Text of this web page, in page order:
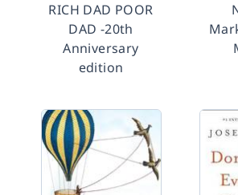
RICH DAD POOR
DAD -20th
Anniversary
edition